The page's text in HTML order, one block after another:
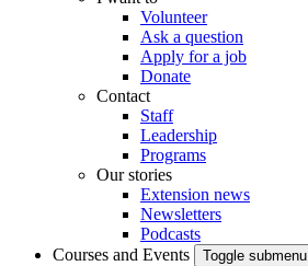
Volunteer
Ask a question
Apply for a job
Donate
Contact
Staff
Leadership
Programs
Our stories
Extension news
Newsletters
Podcasts
Courses and Events
Toggle submenu